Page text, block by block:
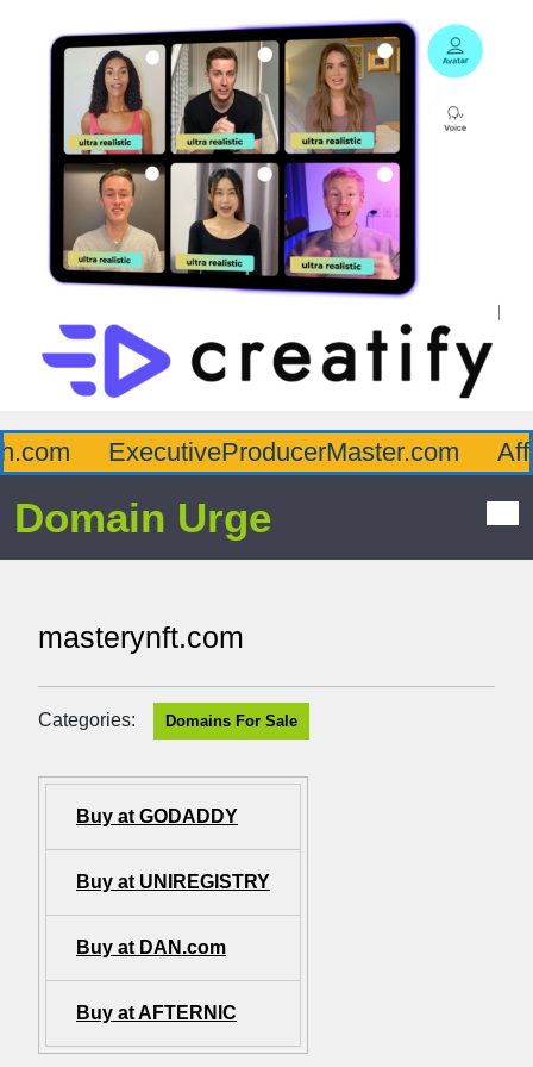
ExecutiveProducerMaster.com
Domain Urge
masterynft.com
Categories: Domains For Sale
Buy at GODADDY
Buy at UNIREGISTRY
Buy at DAN.com
Buy at AFTERNIC